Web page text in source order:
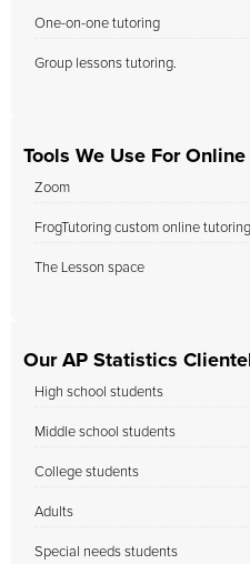
One-on-one tutoring
Group lessons tutoring.
Tools We Use For
Zoom
FrogTutoring custom online
The Lesson space
Our AP Statistics
High school students
Middle school students
College students
Adults
Special needs students